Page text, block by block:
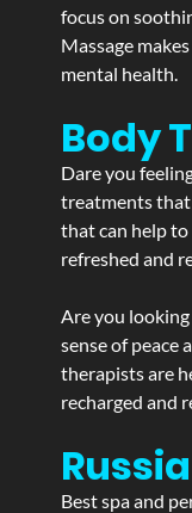
focus on
Massage
mental health.
Body
Dare you
treatments that
that can help
refreshed and
Are you looking
sense of peace
therapists are
recharged and
Best spa and